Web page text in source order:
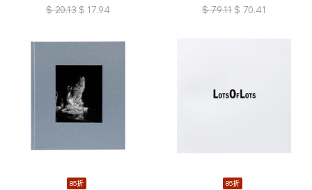
$ 20.13 $ 17.94
$ 79.11 $ 70.41
85折 85折